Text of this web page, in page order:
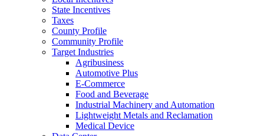
State Incentives
Taxes
County Profile
Community Profile
Target Industries
Agribusiness
Automotive Plus
E-Commerce
Food and Beverage
Industrial Machinery and Automation
Lightweight Metals and Reclamation
Medical Device